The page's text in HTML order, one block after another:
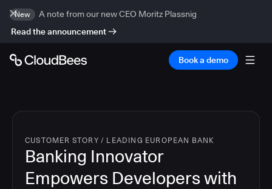
New
A note from our new CEO Moritz Plassnig
Read the announcement
Book a demo
CUSTOMER STORY / LEADING EUROPEAN BANK
Banking Innovator
Empowers Developers with